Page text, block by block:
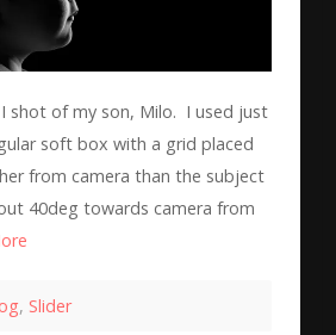
shot of my son, Milo. I used just
soft box with a grid placed
from camera than the subject
40deg towards camera from
, Slider